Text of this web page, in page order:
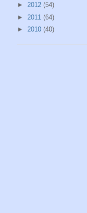
► 2012 (54)
► 2011 (64)
► 2010 (40)